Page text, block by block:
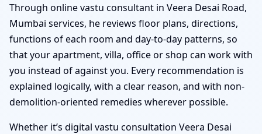
Through online vastu consultant in Veera Desai Road,
Mumbai services, he reviews floor plans, directions,
functions of each room and day-to-day patterns, so
that your apartment, villa, office or shop can work with
you instead of against you. Every recommendation is
explained logically, with a clear reason, and with non-
demolition-oriented remedies wherever possible.
Whether it’s digital vastu consultation Veera Desai